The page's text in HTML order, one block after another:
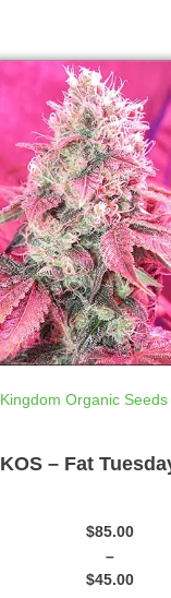
Kingdom Organic Seeds
KOS – Fat
$45.00
–
$85.00